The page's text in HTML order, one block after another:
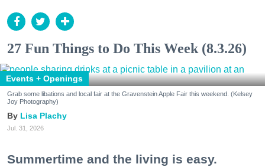
27 Fun Things to Do This Week (8.3.26)
Events + Openings
Grab some libations and local fair at the Gravenstein Apple Fair this weekend. (Kelsey
Joy Photography)
Lisa Plachy
Jul. 31, 2026
Summertime and the living is easy.